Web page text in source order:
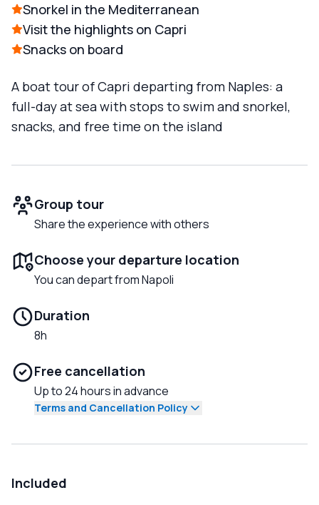
Snorkel in the Mediterranean
Visit the highlights on Capri
Snacks on board
A boat tour of Capri departing from Naples: a
full-day at sea with stops to swim and snorkel,
snacks, and free time on the island
Group tour
Share the experience with others
Choose your departure location
You can depart from Napoli
Duration
8h
Free cancellation
Up to 24 hours in advance
Terms and Cancellation Policy
Included